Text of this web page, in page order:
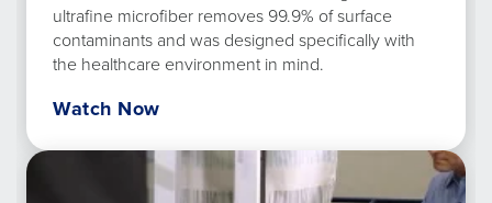
ultrafine microfiber removes 99.9% of surface
contaminants and was designed specifically with
the healthcare environment in mind.
Watch Now